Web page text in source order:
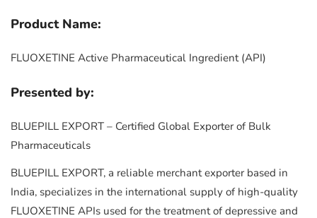
Product Name:
FLUOXETINE Active Pharmaceutical Ingredient (API)
Presented by:
BLUEPILL EXPORT – Certified Global Exporter of Bulk
Pharmaceuticals
BLUEPILL EXPORT, a reliable merchant exporter based in
India, specializes in the international supply of high-quality
FLUOXETINE APIs used for the treatment of depressive and